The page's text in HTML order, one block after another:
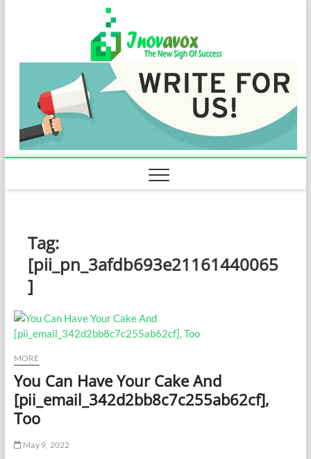
Tag:
[pii_pn_3afdb693e21161440065
]
MORE
You Can Have Your Cake And
[pii_email_342d2bb8c7c255ab62cf],
Too
May 9, 2022